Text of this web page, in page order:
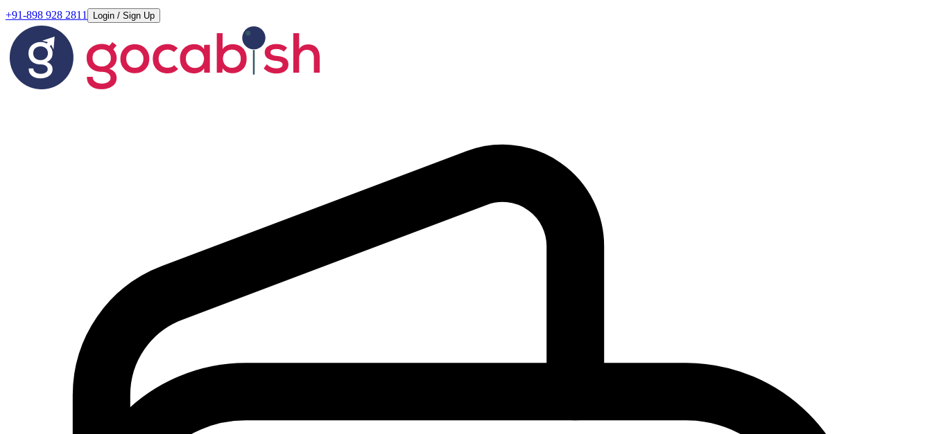
+91-898 928 2811 Login / Sign Up